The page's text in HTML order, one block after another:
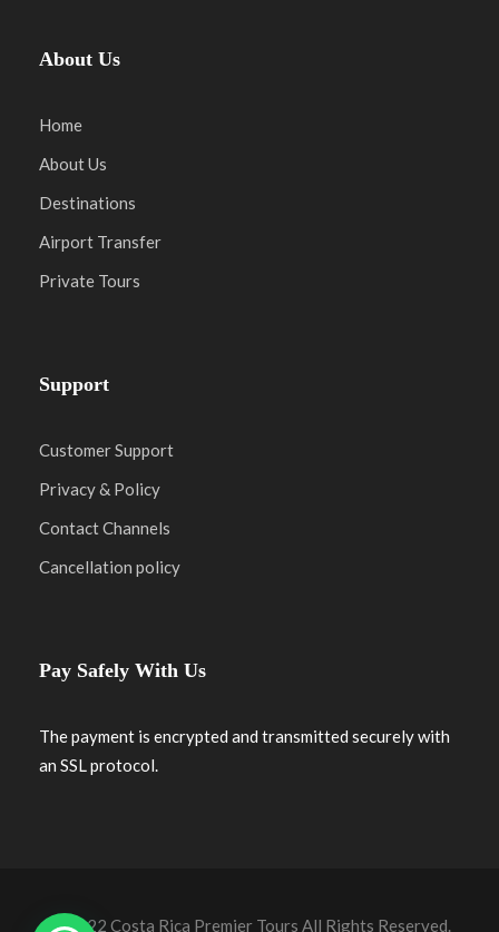
About Us
Home
About Us
Destinations
Airport Transfer
Private Tours
Support
Customer Support
Privacy & Policy
Contact Channels
Cancellation policy
Pay Safely With Us
The payment is encrypted and transmitted securely with
an SSL protocol.
© 2022 Costa Rica Premier Tours All Rights Reserved.